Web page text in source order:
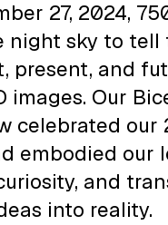
27, 2024,
night sky to tell
present, and
images. Our
celebrated our
embodied our
and
into reality.